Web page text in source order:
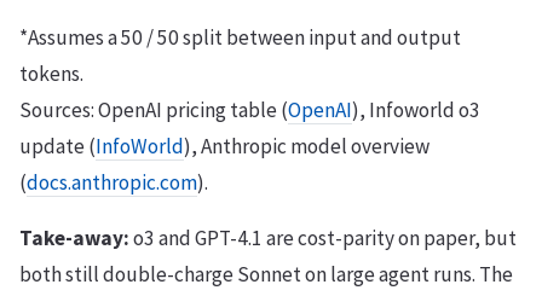
*Assumes a 50 / 50 split between input and output
tokens.
Sources: OpenAI pricing table (OpenAI), Infoworld o3
update (InfoWorld), Anthropic model overview
(docs.anthropic.com).
Take-away:o3 and GPT-4.1 are cost-parity on paper, but
both still double-charge Sonnet on large agent runs. The